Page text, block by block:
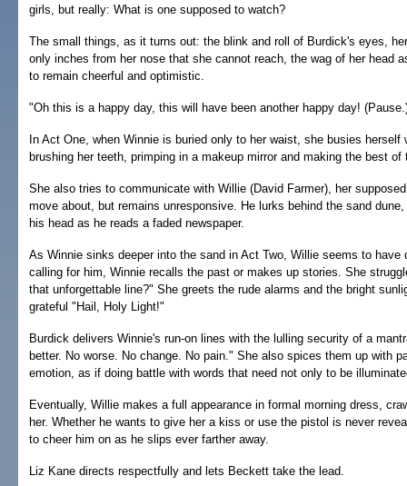
girls, but really: What is one supposed to watch?
The small things, as it turns out: the blink and roll of Burdick's eyes,
only inches from her nose that she cannot reach, the wag of her head
to remain cheerful and optimistic.
"Oh this is a happy day, this will have been another happy day!
In Act One, when Winnie is buried only to her waist, she busies
brushing her teeth, primping in a makeup mirror and making the best of
She also tries to communicate with Willie (David Farmer), her
move about, but remains unresponsive. He lurks behind the sand
his head as he reads a faded newspaper.
As Winnie sinks deeper into the sand in Act Two, Willie seems to have
calling for him, Winnie recalls the past or makes up stories. She
that unforgettable line?" She greets the rude alarms and the bright
grateful "Hail, Holy Light!"
Burdick delivers Winnie's run-on lines with the lulling security of a
better. No worse. No change. No pain." She also spices them up with
emotion, as if doing battle with words that need not only to be
Eventually, Willie makes a full appearance in formal morning dress,
her. Whether he wants to give her a kiss or use the pistol is never
to cheer him on as he slips ever farther away.
Liz Kane directs respectfully and lets Beckett take the lead.